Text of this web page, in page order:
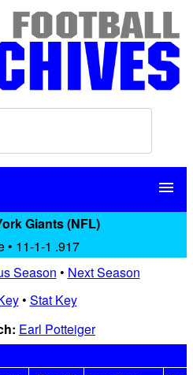
menu
Giants (NFL)
• 11-1-1 .917
Season • Next Season
• Stat Key
Earl Potteiger